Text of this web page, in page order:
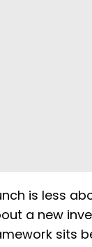
is less
a new
sits